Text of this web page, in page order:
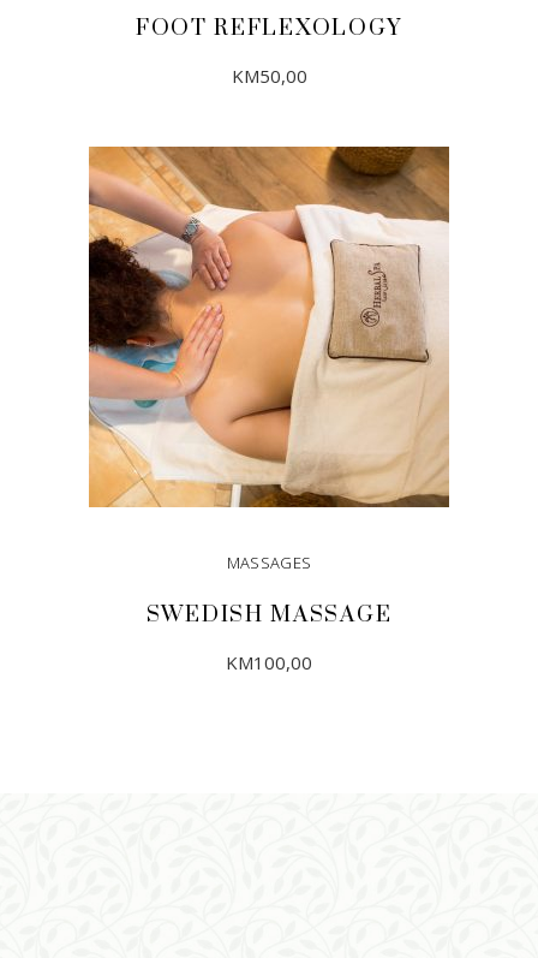
FOOT REFLEXOLOGY
KM50,00
ADD TO CART
MASSAGES
SWEDISH MASSAGE
KM100,00